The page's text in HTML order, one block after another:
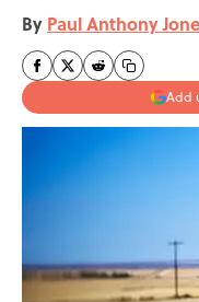
By Paul Anthony
Add